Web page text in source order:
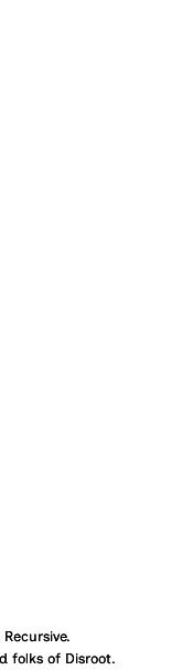
Recursive.
folks of Disroot.